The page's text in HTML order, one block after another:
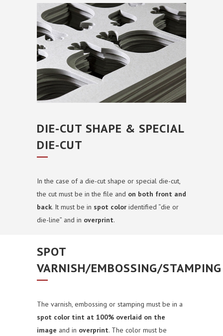
DIE-CUT SHAPE & SPECIAL
DIE-CUT
In the case of a die-cut shape or special die-cut,
the cut must be in the file and on both front and
back. It must be in spot color identified “die or
die-line” and in overprint.
SPOT
VARNISH/EMBOSSING/STAMPING
The varnish, embossing or stamping must be in a
spot color tint at 100% overlaid on the
image and in overprint. The color must be